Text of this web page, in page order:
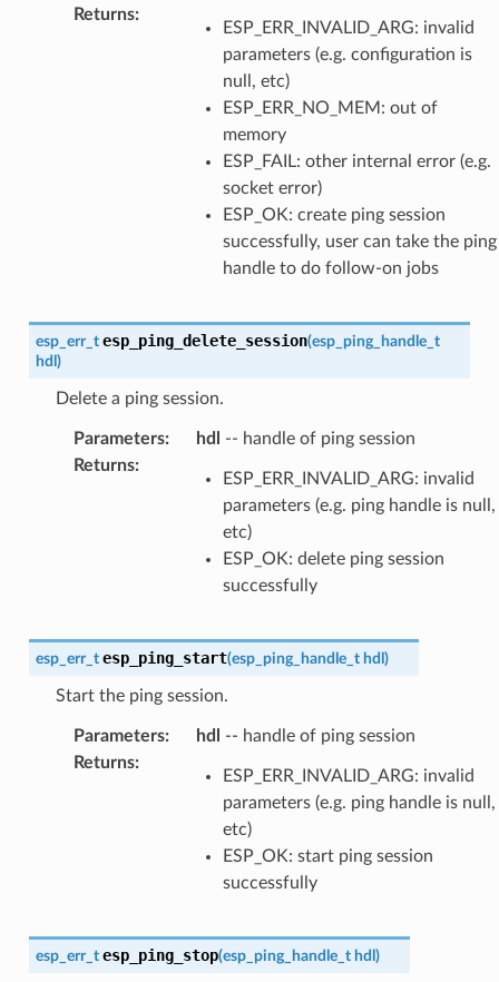
Returns:
ESP_ERR_INVALID_ARG: invalid
parameters (e.g. configuration is
null, etc)
ESP_ERR_NO_MEM: out of
memory
ESP_FAIL: other internal error (e.g.
socket error)
ESP_OK: create ping session
successfully, user can take the ping
handle to do follow-on jobs
esp_err_t esp_ping_delete_session(esp_ping_handle_t
hdl )
Delete a ping session.
Parameters: hdl
-- handle of ping session
Returns:
ESP_ERR_INVALID_ARG: invalid
parameters (e.g. ping handle is null,
etc)
ESP_OK: delete ping session
successfully
esp_err_t esp_ping_start(esp_ping_handle_t hdl )
Start the ping session.
Parameters: hdl
-- handle of ping session
Returns:
ESP_ERR_INVALID_ARG: invalid
parameters (e.g. ping handle is null,
etc)
ESP_OK: start ping session
successfully
esp_err_t esp_ping_stop(esp_ping_handle_t hdl )